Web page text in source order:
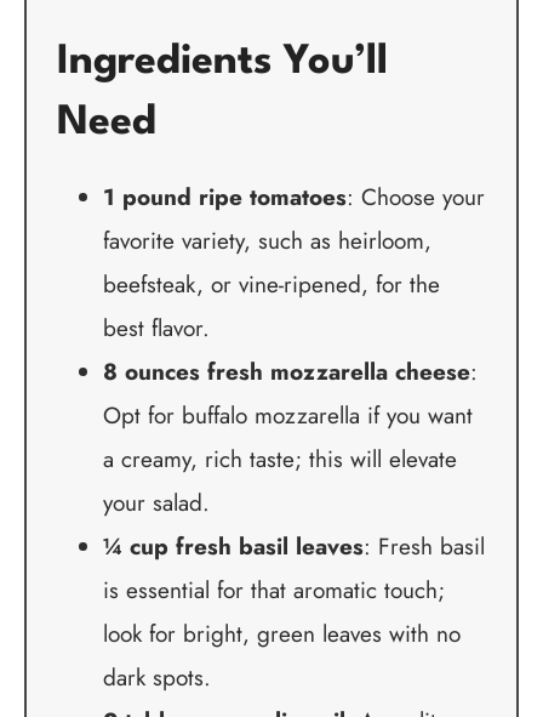
Ingredients You’ll
Need
1 pound ripe tomatoes: Choose your
favorite variety, such as heirloom,
beefsteak, or vine-ripened, for the
best flavor.
8 ounces fresh mozzarella cheese:
Opt for buffalo mozzarella if you want
a creamy, rich taste; this will elevate
your salad.
¼ cup fresh basil leaves: Fresh basil
is essential for that aromatic touch;
look for bright, green leaves with no
dark spots.